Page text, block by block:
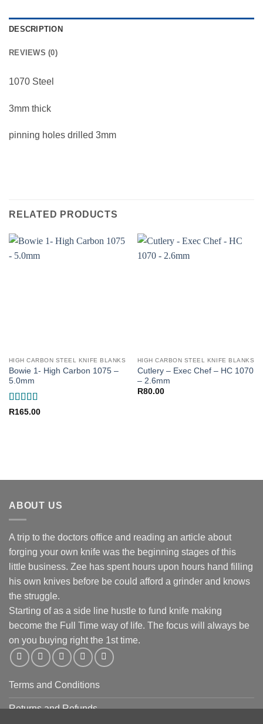
DESCRIPTION
REVIEWS (0)
1070 Steel
3mm thick
pinning holes drilled 3mm
RELATED PRODUCTS
HIGH CARBON STEEL KNIFE BLANKS
Bowie 1- High Carbon 1075 –
5.0mm
Rated5out
R165.00
HIGH CARBON STEEL KNIFE BLANKS
Cutlery – Exec Chef – HC 1070
– 2.6mm
R80.00
ABOUT US
A trip to the doctors office and reading an article about
forging your own knife was the beginning stages of this
little business. Zee has spent hours upon hours hand filling
his own knives before be could afford a grinder and knows
the struggle.
Starting of as a side line hustle to fund knife making
become the Full Time way of life. The focus will always be
on you buying right the 1st time.
Terms and Conditions
Returns and Refunds